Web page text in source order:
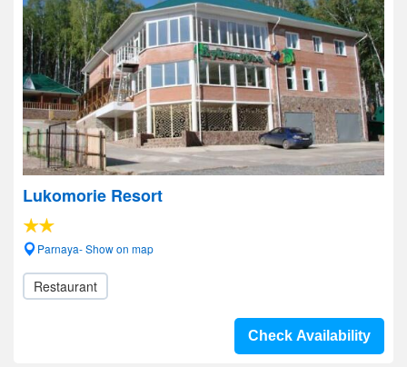
Lukomorie Resort
Parnaya- Show on map
Restaurant
Check Availability